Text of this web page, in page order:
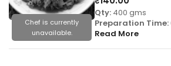
Chef is currently
unavailable.
Qty: 400 gms
Preparation Time:
Read More